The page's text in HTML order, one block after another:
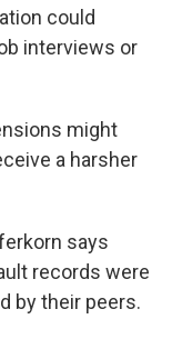
could
interviews or
might
a harsher
says
records were
by their peers.